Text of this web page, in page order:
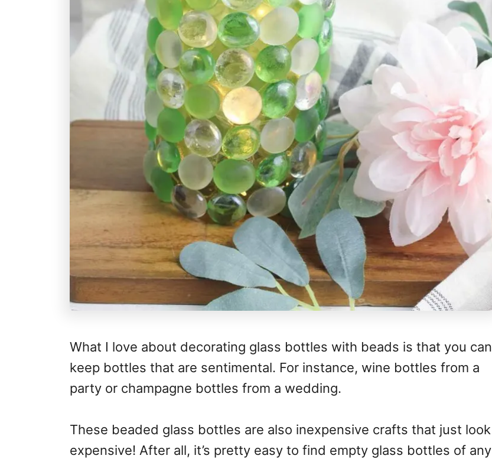
What I love about decorating glass bottles with beads is that you can
keep bottles that are sentimental. For instance, wine bottles from a
party or champagne bottles from a wedding.
These beaded glass bottles are also inexpensive crafts that just look
expensive! After all, it’s pretty easy to find empty glass bottles of any